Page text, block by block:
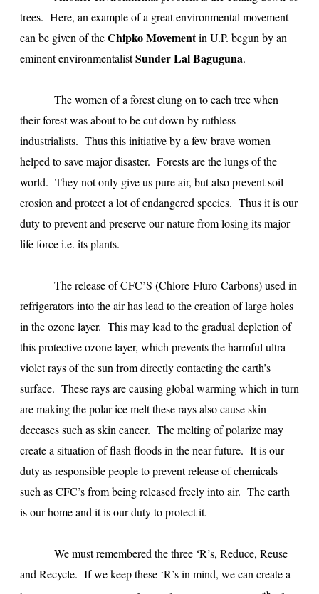
trees. Here, an example of a great environmental movement
can be given of theChipko Movementin U.P. begun by an
eminent environmentalistSunder Lal Baguguna.
The women of a forest clung on to each tree when
their forest was about to be cut down by ruthless
industrialists. Thus this initiative by a few brave women
helped to save major disaster. Forests are the lungs of the
world. They not only give us pure air, but also prevent soil
erosion and protect a lot of endangered species. Thus it is our
duty to prevent and preserve our nature from losing its major
life force i.e. its plants.
The release of CFC’S (Chlore-Fluro-Carbons) used in
refrigerators into the air has lead to the creation of large holes
in the ozone layer. This may lead to the gradual depletion of
this protective ozone layer, which prevents the harmful ultra –
violet rays of the sun from directly contacting the earth’s
surface. These rays are causing global warming which in turn
are making the polar ice melt these rays also cause skin
deceases such as skin cancer. The melting of polarize may
create a situation of flash floods in the near future. It is our
duty as responsible people to prevent release of chemicals
such as CFC’s from being released freely into air. The earth
is our home and it is our duty to protect it.
We must remembered the three ‘R’s, Reduce, Reuse
and Recycle. If we keep these ‘R’s in mind, we can create a